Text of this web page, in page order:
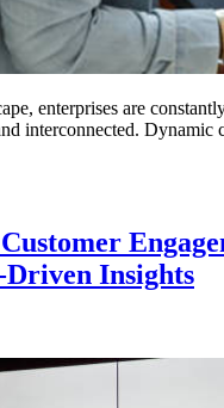
enterprises are
interconnected. Dynamic
Insights